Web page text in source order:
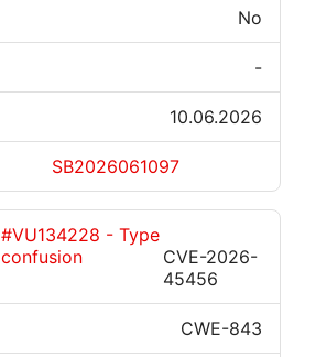
No
-
10.06.2026
SB2026061097
#VU134228 - Type
confusion
CVE-2026-
45456
CWE-843